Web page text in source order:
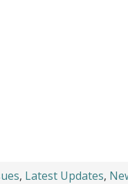
, Latest Updates,